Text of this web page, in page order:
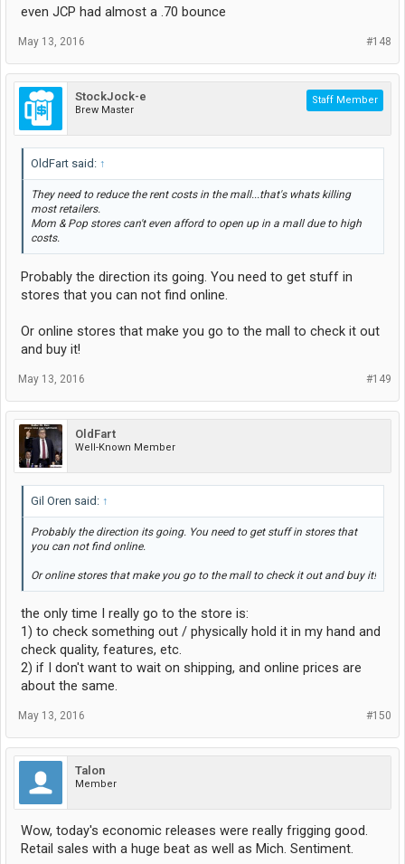
even JCP had almost a .70 bounce
#148
May 13, 2016
StockJock-e
Brew Master
Staff Member
OldFart said: ↑
They need to reduce the rent costs in the mall...that's whats killing
most retailers.
Mom & Pop stores can't even afford to open up in a mall due to high
costs.
Probably the direction its going. You need to get stuff in
stores that you can not find online.
Or online stores that make you go to the mall to check it out
and buy it!
#149
May 13, 2016
OldFart
Well-Known Member
Gil Oren said: ↑
Probably the direction its going. You need to get stuff in stores that
you can not find online.
Or online stores that make you go to the mall to check it out and buy it!
the only time I really go to the store is:
1) to check something out / physically hold it in my hand and
check quality, features, etc.
2) if I don't want to wait on shipping, and online prices are
about the same.
#150
May 13, 2016
Talon
Member
Wow, today's economic releases were really frigging good.
Retail sales with a huge beat as well as Mich. Sentiment.